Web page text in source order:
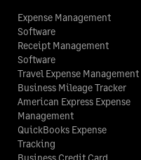
Expense Management
Software
Receipt Management
Software
Travel Expense Management
Business Mileage Tracker
American Express Expense
Management
QuickBooks Expense
Tracking
Business Credit Card